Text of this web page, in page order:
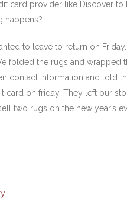
card provider like Discover
happens?
to leave to return on
folded the rugs and wrapped
contact information and told
on friday. They left our
two rugs on the new year’s